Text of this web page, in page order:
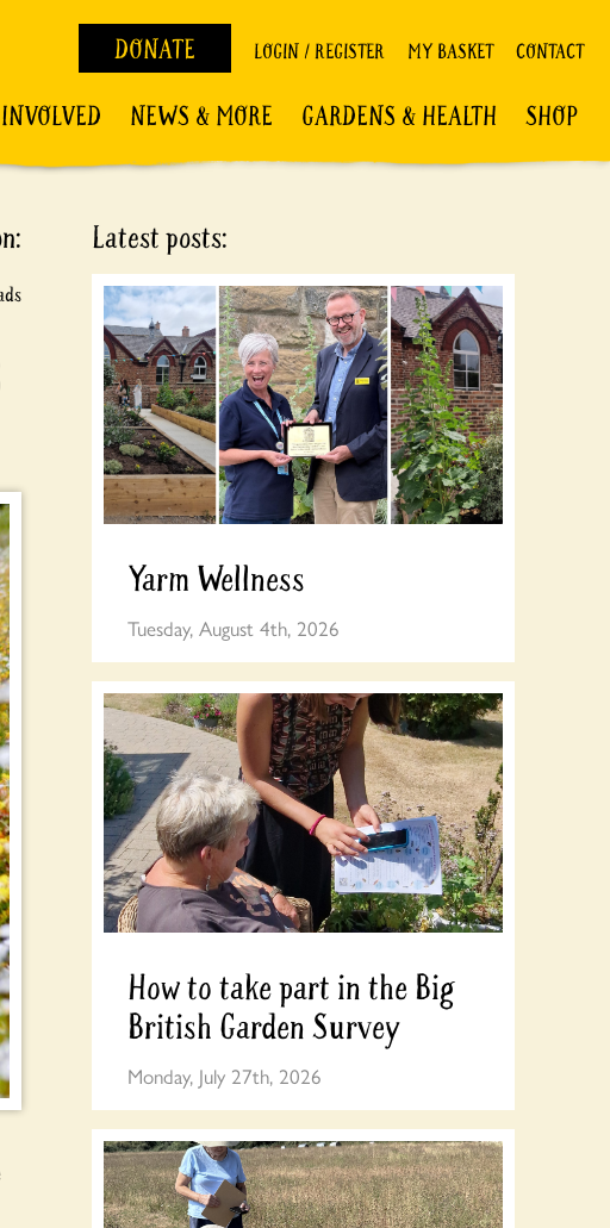
DONATE LOGIN / REGISTER MY BASKET CONTACT
NEWS & MORE GARDENS & HEALTH SHOP
Latest posts:
Yarm Wellness
Tuesday, August 4th, 2026
How to take part in the Big
British Garden Survey
Monday, July 27th, 2026